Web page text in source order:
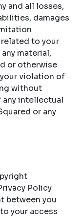
and all losses,
damages
to your
material,
or otherwise
violation of
without
intellectual
or any
Policy
between you
your access